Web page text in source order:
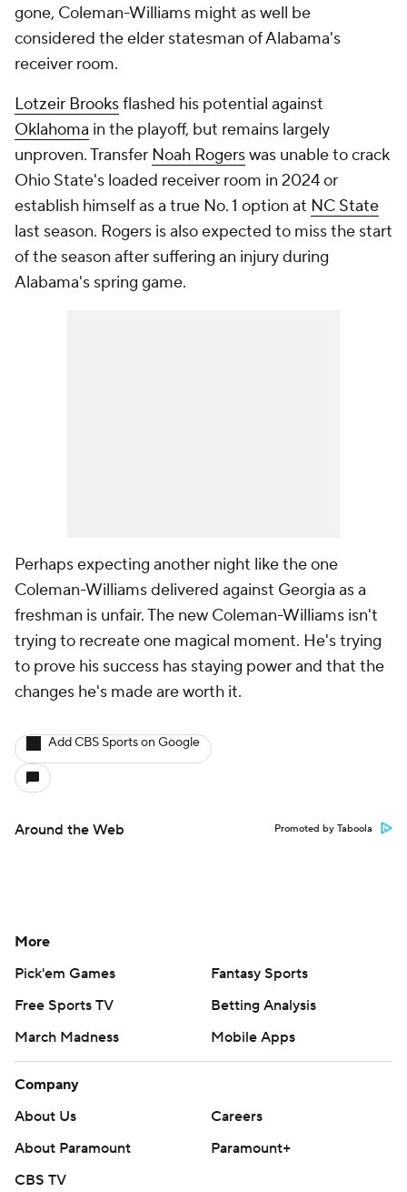
gone, Coleman-Williams might as well be
considered the elder statesman of Alabama's
receiver room.
Lotzeir Brooksflashed his potential against
Oklahoma in the playoff, but remains largely
unproven. Transfer Noah Rogerswas unable to crack
Ohio State's loaded receiver room in 2024 or
establish himself as a true No. 1 option at NC State
last season. Rogers is also expected to miss the start
of the season after suffering an injury during
Alabama's spring game.
Perhaps expecting another night like the one
Coleman-Williams delivered against Georgia as a
freshman is unfair. The new Coleman-Williams isn't
trying to recreate one magical moment. He's trying
to prove his success has staying power and that the
changes he's made are worth it.
Add CBS Sports on Google
Around the Web Promoted by Taboola
More
Pick'em Games
Fantasy Sports
Free Sports TV
Betting Analysis
March Madness
Mobile Apps
Company
About Us
Careers
About Paramount
Paramount+
CBS TV